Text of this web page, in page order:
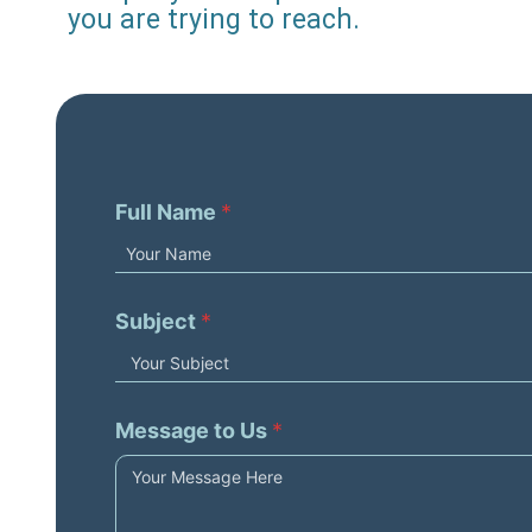
you are trying to reach.
Full Name *
Subject *
Message to Us *